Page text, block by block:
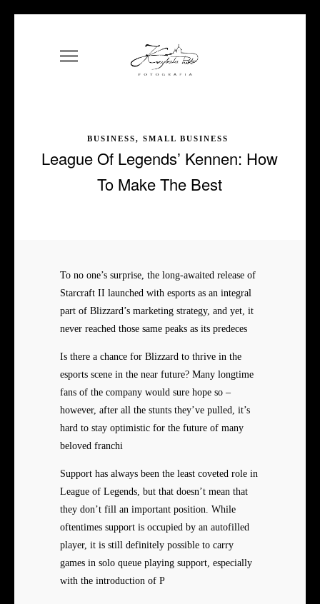
BUSINESS, SMALL BUSINESS
League Of Legends’ Kennen: How
To Make The Best
To no one’s surprise, the long-awaited release of
Starcraft II launched with esports as an integral
part of Blizzard’s marketing strategy, and yet, it
never reached those same peaks as its predeces
Is there a chance for Blizzard to thrive in the
esports scene in the near future? Many longtime
fans of the company would sure hope so –
however, after all the stunts they’ve pulled, it’s
hard to stay optimistic for the future of many
beloved franchi
Support has always been the least coveted role in
League of Legends, but that doesn’t mean that
they don’t fill an important position. While
oftentimes support is occupied by an autofilled
player, it is still definitely possible to carry
games in solo queue playing support, especially
with the introduction of P